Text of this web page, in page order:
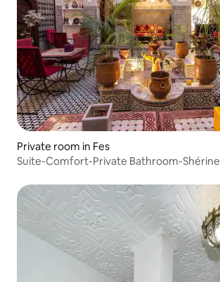
Private room in Fes
Suite-Comfort-Private Bathroom-Shérine